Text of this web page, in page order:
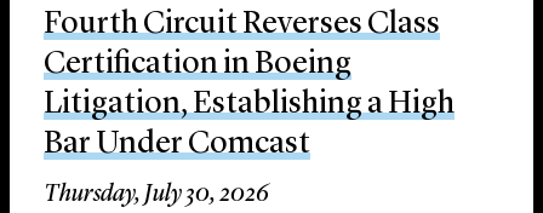
Fourth Circuit Reverses Class
Certification in Boeing
Litigation, Establishing a High
Bar Under Comcast
Thursday, July 30, 2026